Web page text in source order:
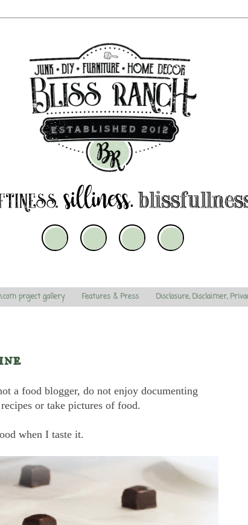
project gallery Features & Press Disclosure, Disclaimer,
a food blogger, do not enjoy documenting
or take pictures of food.
when I taste it.